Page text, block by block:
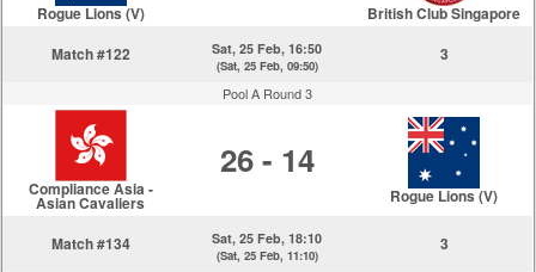
Rogue Lions (V)
British Club Singapore
Match #122
Sat, 25 Feb, 16:50
(Sat, 25 Feb, 09:50)
3
Pool A Round 3
Compliance Asia -
Asian Cavaliers
26 - 14
Rogue Lions (V)
Match #134 Sat, 25 Feb, 18:10
(Sat, 25 Feb, 11:10)
3